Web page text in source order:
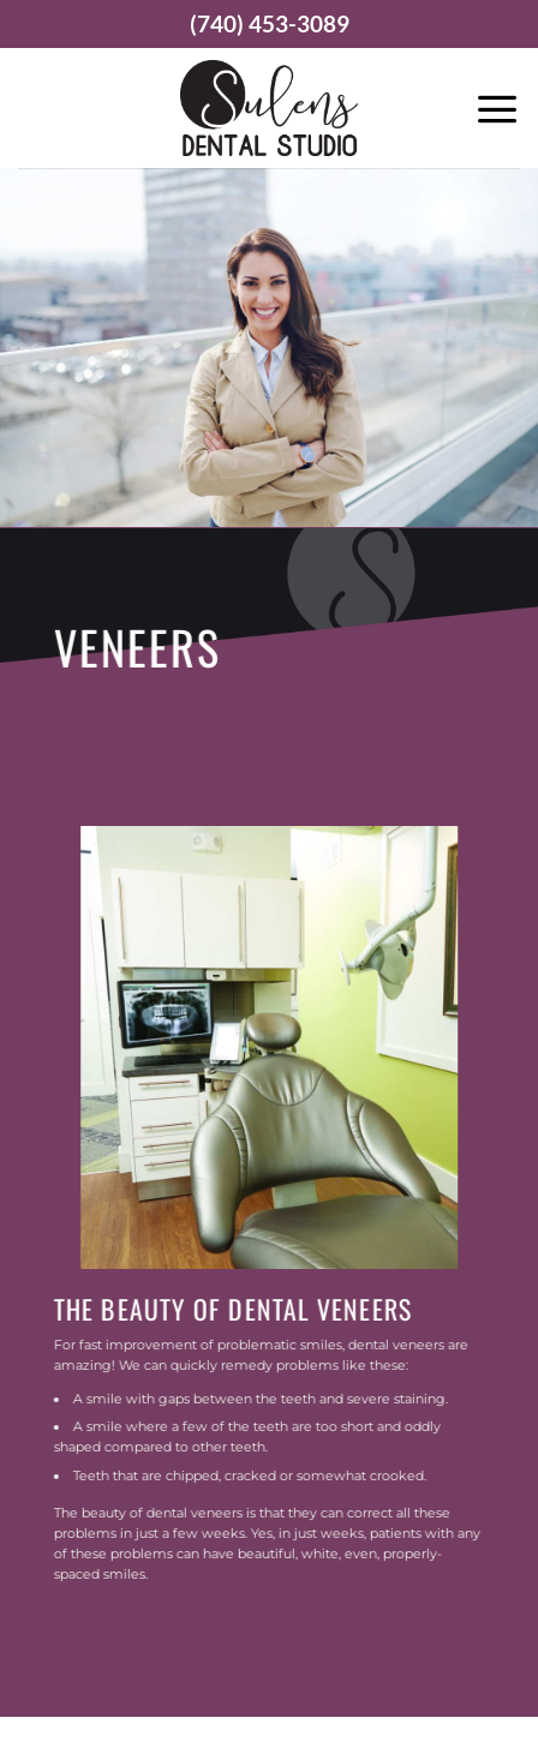
to
(740) 453-3089
VENEERS
THE BEAUTY OF DENTAL VENEERS
For fast improvement of problematic smiles, dental veneers are
amazing! We can quickly remedy problems like these:
A smile with gaps between the teeth and severe staining.
A smile where a few of the teeth are too short and oddly
shaped compared to other teeth.
Teeth that are chipped, cracked or somewhat crooked.
The beauty of dental veneers is that they can correct all these
problems in just a few weeks. Yes, in just weeks, patients with any
of these problems can have beautiful, white, even, properly-
spaced smiles.